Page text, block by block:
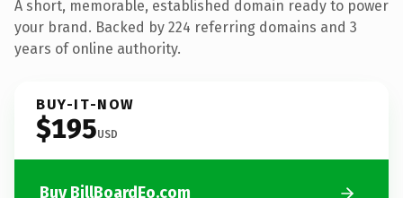
A short, memorable, established domain ready to power
your brand. Backed by 224 referring domains and 3
years of online authority.
BUY-IT-NOW
$195USD
Buy BillBoardEo.com